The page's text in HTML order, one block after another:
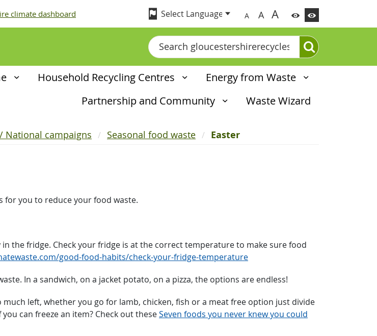
climate dashboard A A A
Search
Household Recycling Centres
Energy from Waste
Partnership and Community
Waste Wizard
National campaigns Seasonal food waste Easter
for you to reduce your food waste.
the fridge. Check your fridge is at the correct temperature to make sure food
good-food-habits/check-your-fridge-temperature
In a sandwich, on a jacket potato, on a pizza, the options are endless!
left, whether you go for lamb, chicken, fish or a meat free option just divide
can freeze an item? Check out theseSeven foods you never knew you could